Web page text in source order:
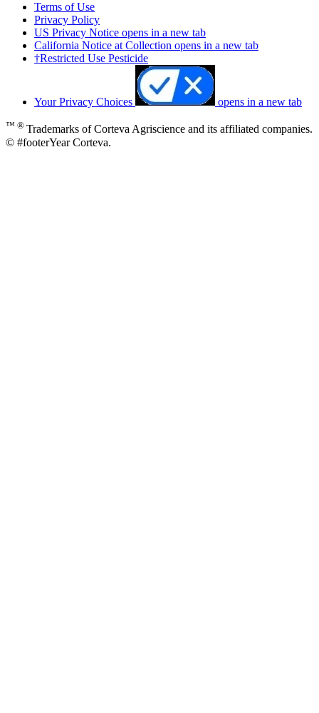
Terms of Use
Privacy Policy
US Privacy Notice opens in a new tab
California Notice at Collection opens in a new tab
†Restricted Use Pesticide
Your Privacy Choices opens in a new tab
™ ® Trademarks of Corteva Agriscience and its affiliated companies.
© #footerYear Corteva.